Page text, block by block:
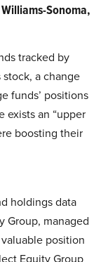
Sonoma,
tracked by
a change
funds’ positions
exists an “upper
boosting their
holdings data
Group, managed
position